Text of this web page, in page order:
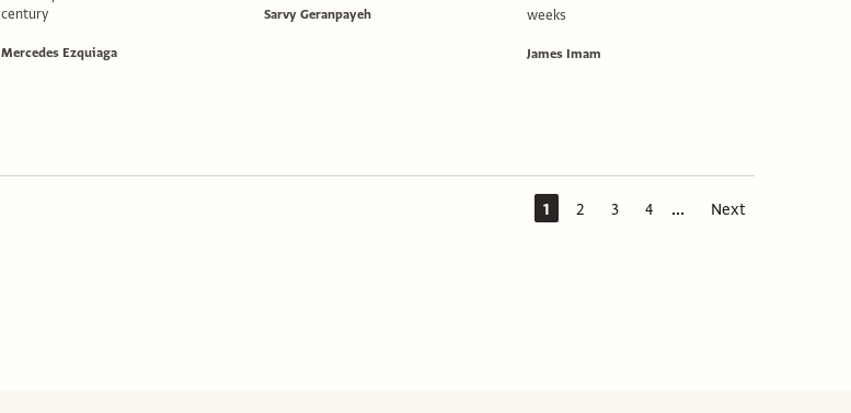
century
Mercedes Ezquiaga
Sarvy Geranpayeh
weeks
James Imam
1 2 3 4 ... Next